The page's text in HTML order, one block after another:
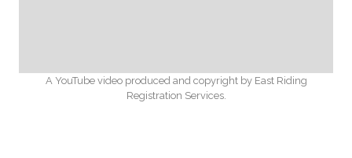
A YouTube video produced and copyright by East Riding
Registration Services.